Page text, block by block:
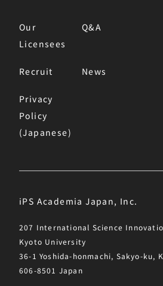
Our
Licensees
Q&A
Recruit News
Privacy
Policy
(Japanese)
iPS Academia Japan, Inc.
207 International Science
Kyoto University
36-1 Yoshida-honmachi, Sakyo-ku,
606-8501 Japan